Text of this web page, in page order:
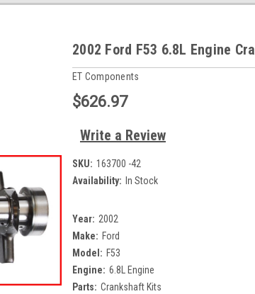
2002 Ford F53 6.8L Engine
ET Components
$626.97
Write a Review
SKU: 163700 -42
Availability: In Stock
Year: 2002
Make: Ford
Model: F53
Engine: 6.8L Engine
Parts: Crankshaft Kits